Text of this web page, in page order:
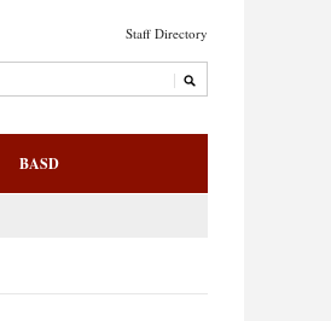
Staff Directory
BASD